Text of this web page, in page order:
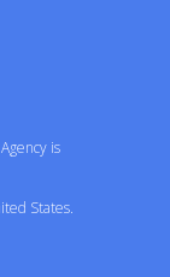
is
States.